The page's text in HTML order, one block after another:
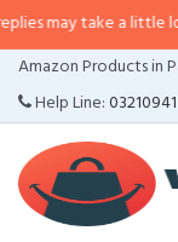
a little longer
Amazon Products in
Help Line:
CATEGORIES
MENU